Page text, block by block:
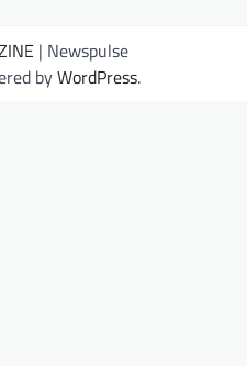
| Newspulse
byWordPress.